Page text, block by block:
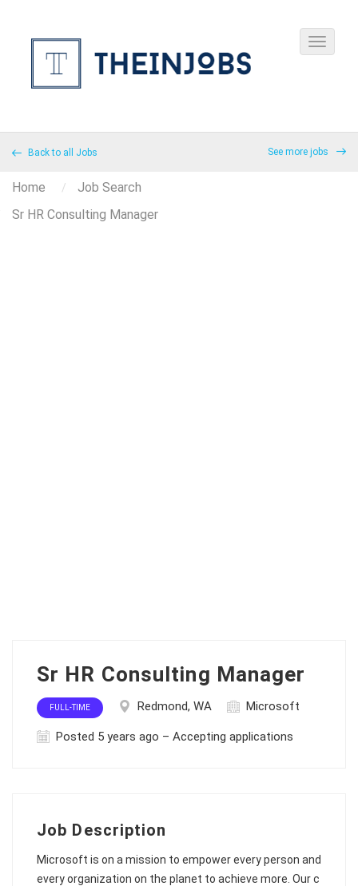
Back to all Jobs See more jobs
Home
Job Search
Sr HR Consulting Manager
Sr HR Consulting Manager
FULL-TIME Redmond, WA Microsoft
Posted 5 years ago – Accepting applications
Job Description
Microsoft is on a mission to empower every person and
every organization on the planet to achieve more. Our c